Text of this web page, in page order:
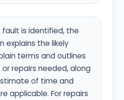
fault is identified, the
explains the likely
terms and outlines
repairs needed, along
of time and
applicable. For repairs